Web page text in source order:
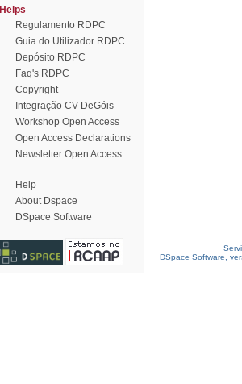
Helps
Regulamento RDPC
Guia do Utilizador RDPC
Depósito RDPC
Faq's RDPC
Copyright
Integração CV DeGóis
Workshop Open Access
Open Access Declarations
Newsletter Open Access
Help
About Dspace
DSpace Software
DSpace Software,